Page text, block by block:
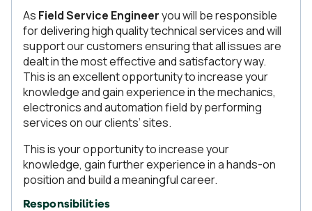
As Field Service Engineeryou will be responsible
for delivering high quality technical services and will
support our customers ensuring that all issues are
dealt in the most effective and satisfactory way.
This is an excellent opportunity to increase your
knowledge and gain experience in the mechanics,
electronics and automation field by performing
services on our clients’ sites.
This is your opportunity to increase your
knowledge, gain further experience in a hands-on
position and build a meaningful career.
Responsibilities